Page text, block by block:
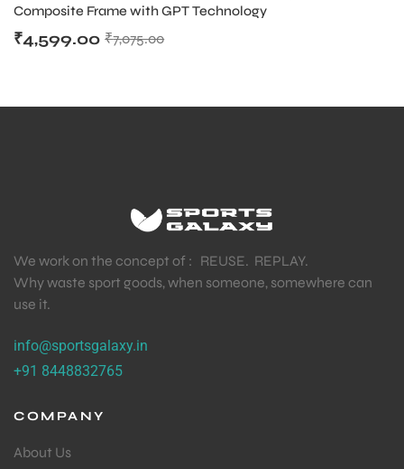
Composite Frame with GPT Technology
₹7,075.00
₹4,599.00
We work on the concept of : REUSE. REPLAY.
Why waste sport goods, when someone, somewhere can
use it.
info@sportsgalaxy.in
+91 8448832765
COMPANY
About Us